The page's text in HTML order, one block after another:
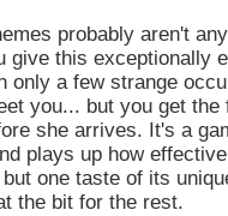
probably aren't
give this exceptionally
a few strange
you... but you get
she arrives. It's a
plays up how
one taste of its
the bit for the rest.